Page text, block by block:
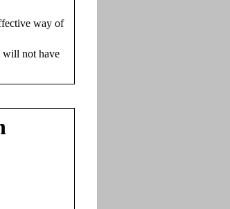
way of
will not have